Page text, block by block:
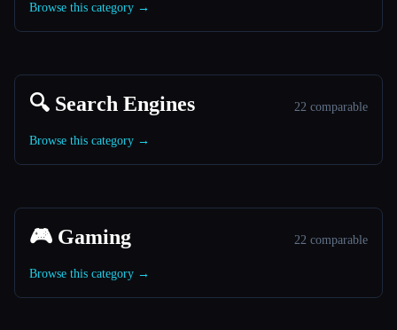
Browse this category →
🔍 Search Engines 22 comparable
Browse this category →
🎮 Gaming 22 comparable
Browse this category →